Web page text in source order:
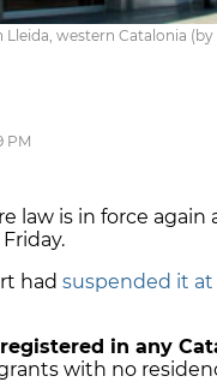
western Catalonia (by
PM
law is in force
had suspended it
in any
with no